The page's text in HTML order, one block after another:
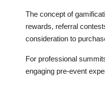
The concept of
rewards, referral
consideration to
For professional
engaging pre-event